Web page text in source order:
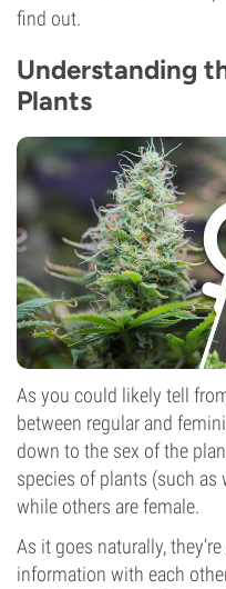
find out.
Understanding
Plants
As you could likely tell
between regular and
down to the sex of the
species of plants (such as
while others are female.
As it goes naturally,
information with each